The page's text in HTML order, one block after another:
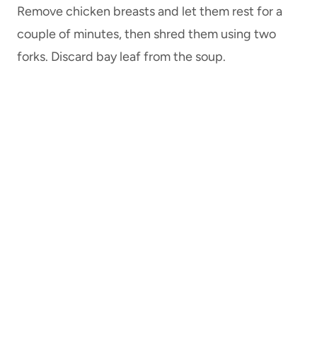
Remove chicken breasts and let them rest for a
couple of minutes, then shred them using two
forks. Discard bay leaf from the soup.